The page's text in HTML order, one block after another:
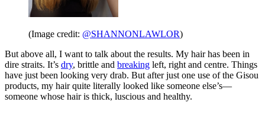
(Image credit: @SHANNONLAWLOR)
But above all, I want to talk about the results. My hair has been in
dire straits. It’s dry, brittle and breaking left, right and centre. Things
have just been looking very drab. But after just one use of the Gisou
products, my hair quite literally looked like someone else’s—
someone whose hair is thick, luscious and healthy.